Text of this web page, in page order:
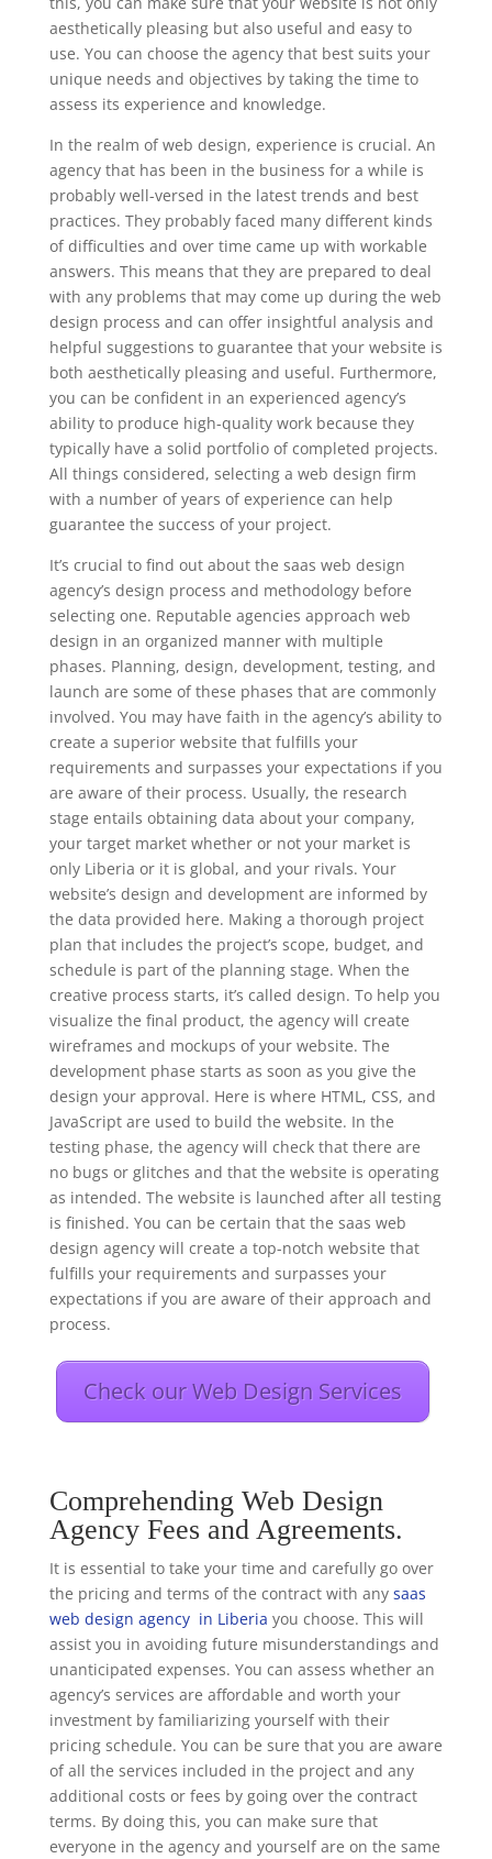
aesthetically pleasing but also useful and easy to
use. You can choose the agency that best suits your
unique needs and objectives by taking the time to
assess its experience and knowledge.
In the realm of web design, experience is crucial. An
agency that has been in the business for a while is
probably well-versed in the latest trends and best
practices. They probably faced many different kinds
of difficulties and over time came up with workable
answers. This means that they are prepared to deal
with any problems that may come up during the web
design process and can offer insightful analysis and
helpful suggestions to guarantee that your website is
both aesthetically pleasing and useful. Furthermore,
you can be confident in an experienced agency’s
ability to produce high-quality work because they
typically have a solid portfolio of completed projects.
All things considered, selecting a web design firm
with a number of years of experience can help
guarantee the success of your project.
It’s crucial to find out about the saas web design
agency’s design process and methodology before
selecting one. Reputable agencies approach web
design in an organized manner with multiple
phases. Planning, design, development, testing, and
launch are some of these phases that are commonly
involved. You may have faith in the agency’s ability to
create a superior website that fulfills your
requirements and surpasses your expectations if you
are aware of their process. Usually, the research
stage entails obtaining data about your company,
your target market whether or not your market is
only Liberia or it is global, and your rivals. Your
website’s design and development are informed by
the data provided here. Making a thorough project
plan that includes the project’s scope, budget, and
schedule is part of the planning stage. When the
creative process starts, it’s called design. To help you
visualize the final product, the agency will create
wireframes and mockups of your website. The
development phase starts as soon as you give the
design your approval. Here is where HTML, CSS, and
JavaScript are used to build the website. In the
testing phase, the agency will check that there are
no bugs or glitches and that the website is operating
as intended. The website is launched after all testing
is finished. You can be certain that the saas web
design agency will create a top-notch website that
fulfills your requirements and surpasses your
expectations if you are aware of their approach and
process.
Check our Web Design Services
Comprehending Web Design
Agency Fees and Agreements.
It is essential to take your time and carefully go over
the pricing and terms of the contract with any saas
web design agency in Liberia you choose. This will
assist you in avoiding future misunderstandings and
unanticipated expenses. You can assess whether an
agency’s services are affordable and worth your
investment by familiarizing yourself with their
pricing schedule. You can be sure that you are aware
of all the services included in the project and any
additional costs or fees by going over the contract
terms. By doing this, you can make sure that
everyone in the agency and yourself are on the same